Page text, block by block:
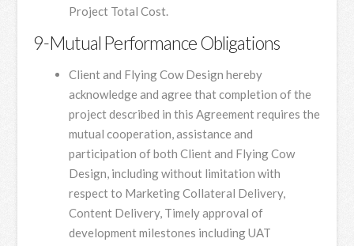
Project Total Cost.
9-Mutual Performance Obligations
Client and Flying Cow Design hereby
acknowledge and agree that completion of the
project described in this Agreement requires the
mutual cooperation, assistance and
participation of both Client and Flying Cow
Design, including without limitation with
respect to Marketing Collateral Delivery,
Content Delivery, Timely approval of
development milestones including UAT